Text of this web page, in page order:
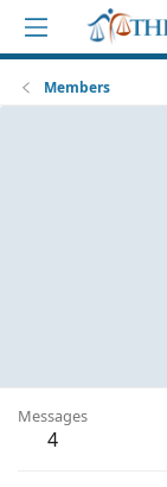
Members
Messages
4